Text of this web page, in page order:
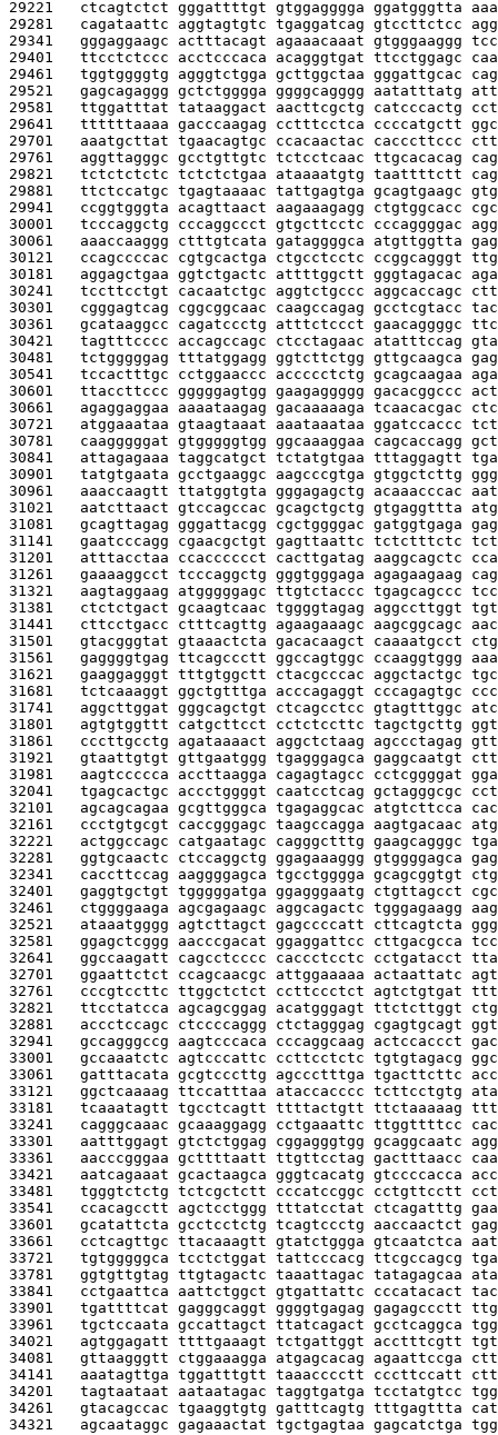
29221 ctcagtctct gggattttgt gtggagggga ggatgggtta
29281 cagataattc aggtagtgtc tgaggatcag gtccttctcc
29341 gggaggaagc actttacagt agaaacaaat gtgggaaggg
29401 ttcctctccc acctcccaca acagggtgat ttcctggagc
29461 tggtggggtg agggtctgga gcttggctaa gggattgcac
29521 gagcagaggg gctctgggga ggggcagggg aatatttatg
29581 ttggatttat tataaggact aacttcgctg catcccactg
29641 ttttttaaaa gacccaagag cctttcctca ccccatgctt
29701 aaatgcttat tgaacagtgc ccacaactac cacccttccc
29761 aggttagggc gcctgttgtc tctcctcaac ttgcacacag
29821 tctctctctc tctctctgaa ataaaatgtg taattttctt
29881 ttctccatgc tgagtaaaac tattgagtga gcagtgaagc
29941 ccggtgggta acagttaact aagaaagagg ctgtggcacc
30001 tcccaggctg cccaggccct gtgcttcctc cccaggggac
30061 aaaccaaggg ctttgtcata gataggggca atgttggtta
30121 ccagccccac cgtgcactga ctgcctcctc ccggcagggt
30181 aggagctgaa ggtctgactc attttggctt gggtagacac
30241 tccttcctgt cacaatctgc aggtctgccc aggcaccagc
30301 cgggagtcag cggcggcaac caagccagag gcctcgtacc
30361 gcataaggcc cagatccctg atttctccct gaacaggggc
30421 tagtttcccc accagccagc ctcctagaac atatttccag
30481 tctgggggag tttatggagg ggtcttctgg gttgcaagca
30541 tccactttgc cctggaaccc accccctctg gcagcaagaa
30601 ttaccttccc gggggagtgg gaagaggggg gacacggccc
30661 agaggaggaa aaaataagag gacaaaaaga tcaacacgac
30721 atggaaataa gtaagtaaat aaataaataa ggatccaccc
30781 caagggggat gtgggggtgg ggcaaaggaa cagcaccagg
30841 attagagaaa taggcatgct tctatgtgaa tttaggagtt
30901 tatgtgaata gcctgaaggc aagcccgtga gtggctcttg
30961 aaaccaagtt ttatggtgta gggagagctg acaaacccac
31021 aatcttaact gtccagccac gcagctgctg gtgaggttta
31081 gcagttagag gggattacgg cgctggggac gatggtgaga
31141 gaatcccagg cgaacgctgt gagttaattc tctctttctc
31201 atttacctaa ccacccccct cacttgatag aaggcagctc
31261 gaaaaggcct tcccaggctg gggtgggaga agagaagaag
31321 aagtaggaag atgggggagc ttgtctaccc tgagcagccc
31381 ctctctgact gcaagtcaac tggggtagag aggccttggt
31441 cttcctgacc ctttcagttg agaagaaagc aagcggcagc
31501 gtacgggtat gtaaactcta gacacaagct caaaatgcct
31561 gaggggtgag ttcagccctt ggccagtggc ccaaggtggg
31621 gaaggagggt tttgtggctt ctacgcccac aggctactgc
31681 tctcaaaggt ggctgtttga acccagaggt cccagagtgc
31741 aggcttggat gggcagctgt ctcagcctcc gtagtttggc
31801 agtgtggttt catgcttcct cctctccttc tagctgcttg
31861 cccttgcctg agataaaact aggctctaag agccctagag
31921 gtaattgtgt gttgaatggg tgagggagca gaggcaatgt
31981 aagtccccca accttaagga cagagtagcc cctcggggat
32041 tgagcactgc accctggggt caatcctcag gctagggcgc
32101 agcagcagaa gcgttgggca tgagaggcac atgtcttcca
32161 ccctgtgcgt caccgggagc taagccagga aagtgacaac
32221 actggccagc catgaatagc cagggctttg gaagcagggc
32281 ggtgcaactc ctccaggctg ggagaaaggg gtggggagca
32341 caccttccag aaggggagca tgcctgggga gcagcggtgt
32401 gaggtgctgt tgggggatga ggagggaatg ctgttagcct
32461 ctggggaaga agcgagaagc aggcagactc tgggagaagg
32521 ataaatgggg agtcttagct gagccccatt cttcagtcta
32581 ggagctcggg aacccgacat ggaggattcc cttgacgcca
32641 ggccaagatt cagcctcccc caccctcctc cctgatacct
32701 ggaattctct ccagcaacgc attggaaaaa actaattatc
32761 cccgtccttc ttggctctct ccttccctct agtctgtgat
32821 ttcctatcca agcagcggag acatgggagt ttctcttggt
32881 accctccagc ctccccaggg ctctagggag cgagtgcagt
32941 gccagggccg aagtcccaca cccaggcaag actccaccct
33001 gccaaatctc agtcccattc ccttcctctc tgtgtagacg
33061 gatttacata gcgtcccttg agccctttga tgacttcttc
33121 ggctcaaaag ttccatttaa ataccacccc tcttcctgtg
33181 tcaaatagtt tgcctcagtt ttttactgtt ttctaaaaag
33241 cagggcaaac gcaaaggagg cctgaaattc ttggttttcc
33301 aatttggagt gtctctggag cggagggtgg gcaggcaatc
33361 aacccgggaa gcttttaatt ttgttcctag gactttaacc
33421 aatcagaaat gcactaagca gggtcacatg gtccccacca
33481 tgggtctctg tctcgctctt cccatccggc cctgttcctt
33541 ccacagcctt agctcctggg tttatcctat ctcagatttg
33601 gcatattcta gcctcctctg tcagtccctg aaccaactct
33661 cctcagttgc ttacaaagtt gtatctggga gtcaatctca
33721 tgtgggggca tcctctggat tattcccacg ttcgccagcg
33781 ggtgttgtag ttgtagactc taaattagac tatagagcaa
33841 cctgaattca aattctggct gtgattattc cccatacact
33901 tgattttcat gagggcaggt ggggtgagag gagagccctt
33961 tgctccaata gccattagct ttatcagact gcctcaggca
34021 agtggagatt ttttgaaagt tctgattggt acctttcgtt
34081 gttaagggtt ctggaaagga atgagcacag agaattccga
34141 aaatagttga tggatttgtt taaacccctt cccttccatt
34201 tagtaataat aataatagac taggtgatga tcctatgtcc
34261 gtacagccac tgaaggtgtg gatttcagtg tttgagttta
34321 agcaataggc gagaaactat tgctgagtaa gagcatctga